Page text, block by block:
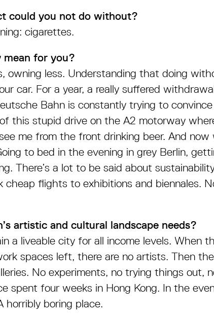
could you not do without?
cigarettes.
mean for you?
owning less. Understanding that doing
car. For a year, a really suffered
Bahn is constantly trying to
this stupid drive on the A2 motorway
me from the front drinking beer. And now
to bed in the evening in grey Berlin,
There’s a lot to be said about
cheap flights to exhibitions and biennales.
artistic and cultural landscape needs?
a liveable city for all income levels. When
spaces left, there are no artists. Then
No experiments, no trying things out,
spent four weeks in Hong Kong. In the
boring place.